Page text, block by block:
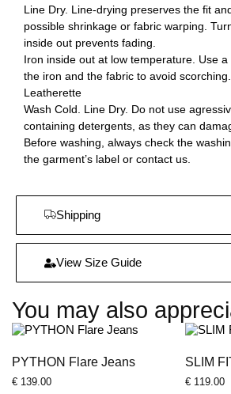
Shipping
View Size Guide
Line Dry. Line-drying preserves the fit
possible shrinkage or fabric warping.
inside out prevents fading.
Iron inside out at low temperature. Use
the iron and the fabric to avoid scorching.
Leatherette
Wash Cold. Line Dry. Do not use
containing detergents, as they can
Before washing, always check the
the garment’s label or contact us.
You may also
PYTHON Flare Jeans
€ 139.00
SLIM
€ 119.00